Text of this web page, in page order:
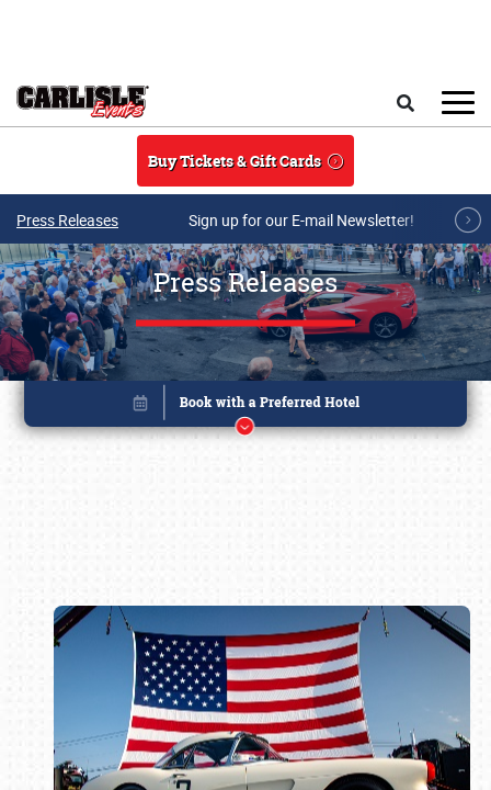
Buy Tickets & Gift Cards
Press Releases Sign up for our E-mail Newsletter!
Press Releases
Book online or call (800) 216-1876